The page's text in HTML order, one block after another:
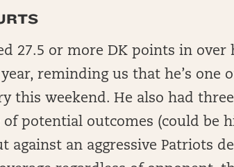
27.5 or more DK points in over
reminding us that he’s one
this weekend. He also had
of potential outcomes (could be
against an aggressive Patriots